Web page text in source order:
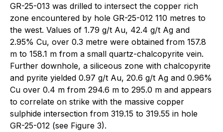
GR-25-013 was drilled to intersect the copper rich
zone encountered by hole GR-25-012 110 metres to
the west. Values of 1.79 g/t Au, 42.4 g/t Ag and
2.95% Cu, over 0.3 metre were obtained from 157.8
m to 158.1 m from a small quartz-chalcopyrite vein.
Further downhole, a siliceous zone with chalcopyrite
and pyrite yielded 0.97 g/t Au, 20.6 g/t Ag and 0.96%
Cu over 0.4 m from 294.6 m to 295.0 m and appears
to correlate on strike with the massive copper
sulphide intersection from 319.15 to 319.55 in hole
GR-25-012 (see Figure 3).